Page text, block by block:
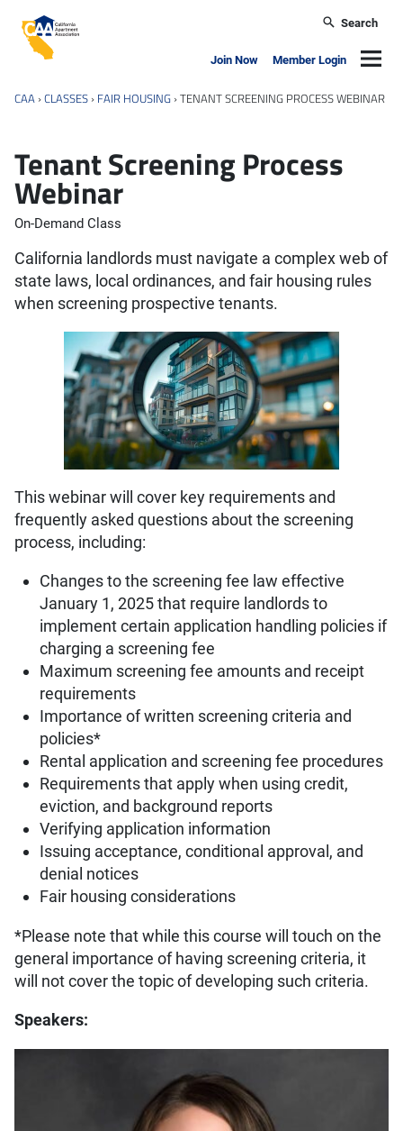
California Apartment Association
Search
Join Now Member Login
CAA ›CLASSES › FAIR HOUSING ›TENANT SCREENING PROCESS WEBINAR
Tenant Screening Process
Webinar
On-Demand Class
California landlords must navigate a complex web of
state laws, local ordinances, and fair housing rules
when screening prospective tenants.
This webinar will cover key requirements and
frequently asked questions about the screening
process, including:
Changes to the screening fee law effective
January 1, 2025 that require landlords to
implement certain application handling policies if
charging a screening fee
Maximum screening fee amounts and receipt
requirements
Importance of written screening criteria and
policies*
Rental application and screening fee procedures
Requirements that apply when using credit,
eviction, and background reports
Verifying application information
Issuing acceptance, conditional approval, and
denial notices
Fair housing considerations
*Please note that while this course will touch on the
general importance of having screening criteria, it
will not cover the topic of developing such criteria.
Speakers: